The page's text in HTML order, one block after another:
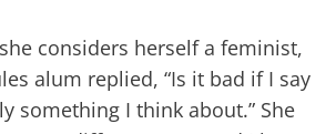
considers herself a feminist,
alum replied, “Is it bad if I say
something I think about.” She